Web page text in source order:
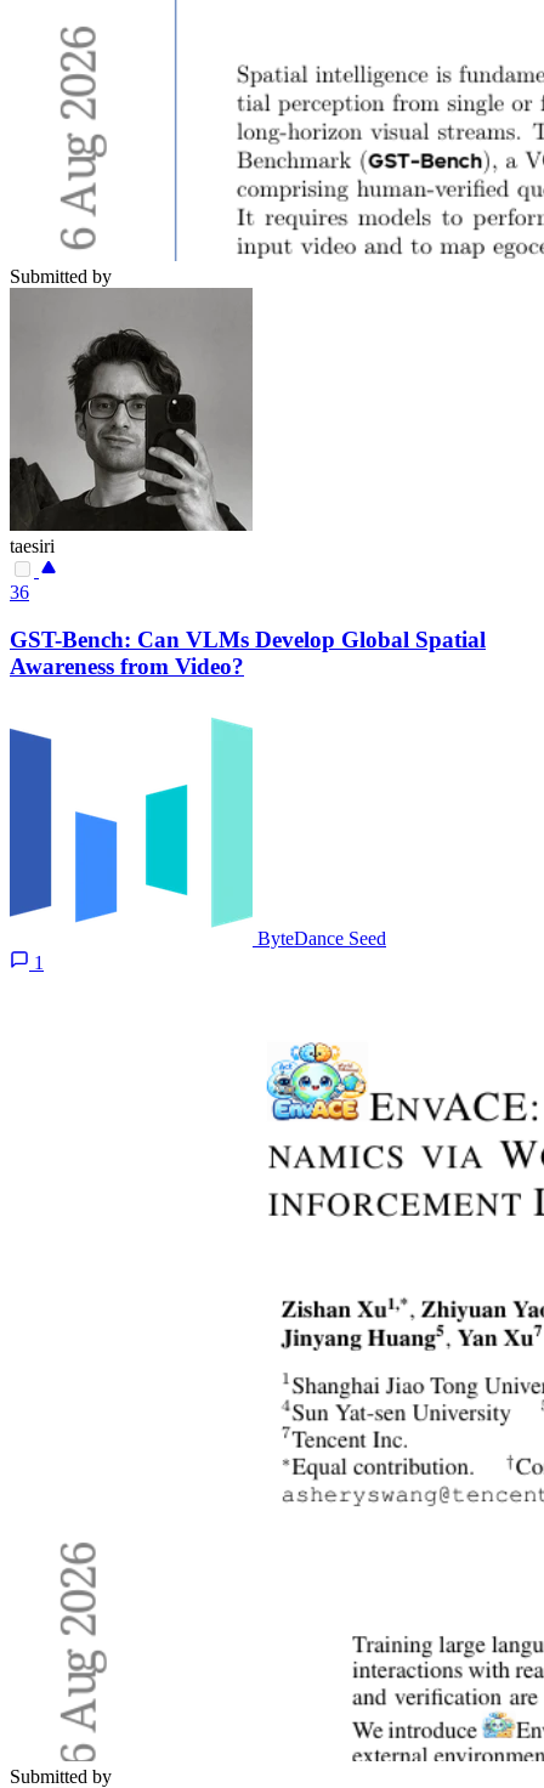
Submitted by
taesiri
36
GST-Bench: Can VLMs Develop Global Spatial
Awareness from Video?
ByteDance Seed
1
Submitted by